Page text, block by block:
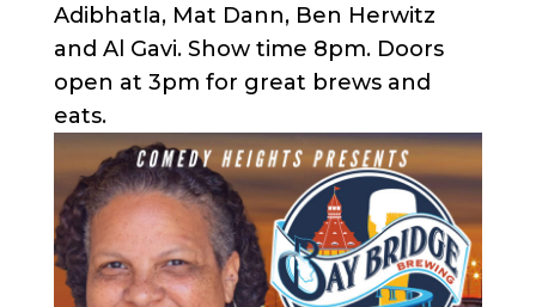
Adibhatla, Mat Dann, Ben Herwitz
and Al Gavi. Show time 8pm. Doors
open at 3pm for great brews and
eats.